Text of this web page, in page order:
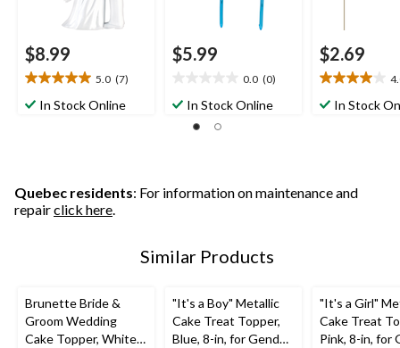
$8.99
5.0 (7)
5.0
out
reviews
In Stock Online
$5.99
0.0 (0)
outIn Stock Online
$2.69
4.0
out
review
In Stock
Quebec residents: For information on maintenance and
repairclick here.
Similar Products
Brunette Bride &
Groom Wedding
Cake Topper, White,
"It's a Boy" Metallic
Cake Treat Topper,
Blue, 8-in, for Gender
"It's a Girl"
Cake Treat
Pink, 8-in, for